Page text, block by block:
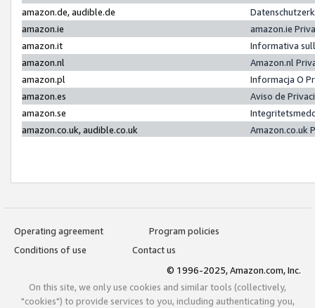
amazon.de, audible.de
amazon.ie
amazon.ie
amazon.it
Informativa
amazon.nl
Amazon.nl
amazon.pl
Informacja O
amazon.es
Aviso de
amazon.se
amazon.co.uk, audible.co.uk
Amazon.co.uk
Operating agreement
Program policies
Conditions of use
Contact us
© 1996-2025, Amazon.com, Inc.
On this site, we only use cookies and similar tools (collectively,
"cookies") to provide services to you, including authenticating you,